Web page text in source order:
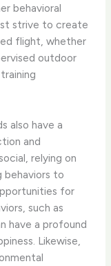
behavioral
strive to create
flight, whether
outdoor
also have a
and
relying on
behaviors to
for
such as
have a profound
Likewise,